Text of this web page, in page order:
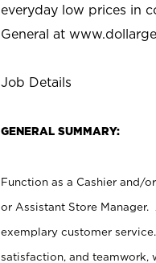
everyday low prices in
General at
Job Details
GENERAL SUMMARY:
Function as a Cashier and/
or Assistant Store
exemplary customer
satisfaction, and teamwork,